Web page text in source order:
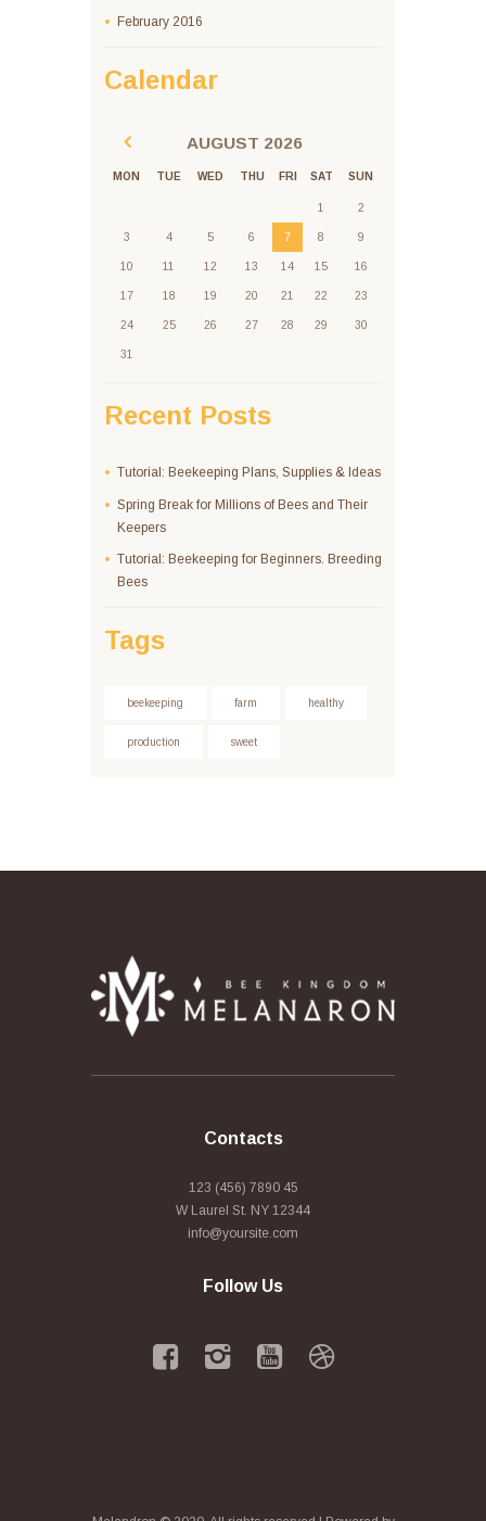
February 2016
Calendar
AUGUST 2026
MON TUE WED THU FRI SAT SUN
1 2
3 4 5 6 7 8 9
10 11 12 13 14 15 16
17 18 19 20 21 22 23
24 25 26 27 28 29 30
31
Recent Posts
Tutorial: Beekeeping Plans, Supplies & Ideas
Spring Break for Millions of Bees and Their
Keepers
Tutorial: Beekeeping for Beginners. Breeding
Bees
Tags
beekeeping farm healthy
production sweet
Contacts
123 (456) 7890 45
W Laurel St. NY 12344
info@yoursite.com
Follow Us